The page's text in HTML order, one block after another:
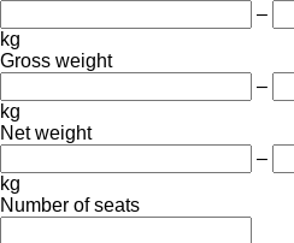
–
kg
Gross weight
–
kg
Net weight
–
kg
Number of seats